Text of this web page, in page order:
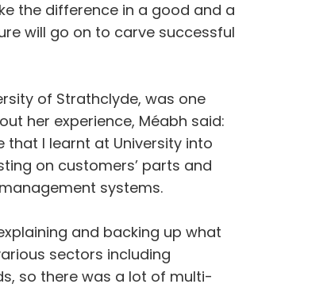
the difference in a good and a
will go on to carve successful
of Strathclyde, was one
her experience, Méabh said:
that I learnt at University into
on customers’ parts and
systems.
and backing up what
sectors including
so there was a lot of multi-